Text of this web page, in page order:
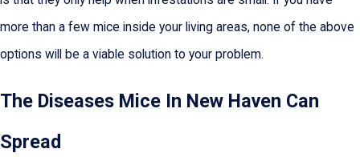
more than a few mice inside your living areas, none of the above
options will be a viable solution to your problem.
The Diseases Mice In New Haven Can
Spread